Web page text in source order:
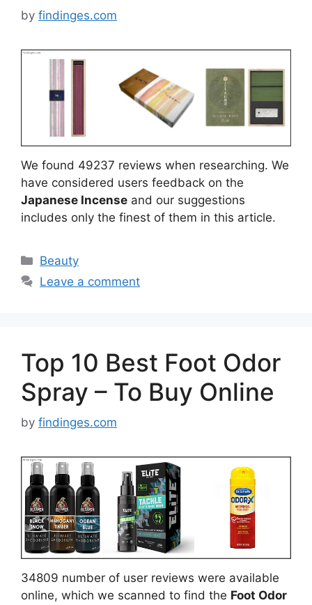
by findinges.com
We found 49237 reviews when researching. We
have considered users feedback on the
Japanese Incense and our suggestions
includes only the finest of them in this article.
Categories
Beauty
Leave a comment
Top 10 Best Foot Odor
Spray – To Buy Online
by findinges.com
34809 number of user reviews were available
online, which we scanned to find the Foot Odor